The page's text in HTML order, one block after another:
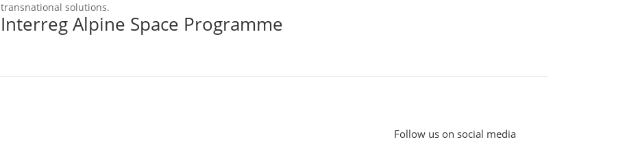
transnational solutions.
Interreg Alpine Space Programme
Follow us on social media